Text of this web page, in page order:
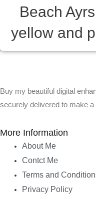
Beach
yellow and
Buy my beautiful digital
securely delivered to make
More Information
About Me
Contct Me
Terms and
Privacy Policy